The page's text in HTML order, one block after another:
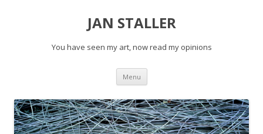
JAN STALLER
You have seen my art, now read my opinions
Menu Skip
content